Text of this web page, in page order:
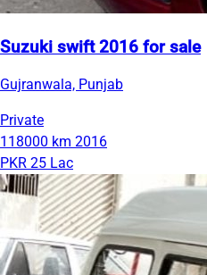
Suzuki swift 2016 for sale
Gujranwala, Punjab
Private
118000 km 2016
PKR 25 Lac